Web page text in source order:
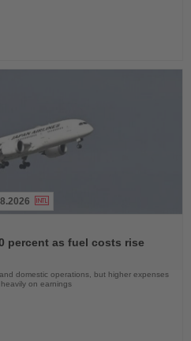
percent as fuel costs rise
domestic operations, but higher expenses
on earnings